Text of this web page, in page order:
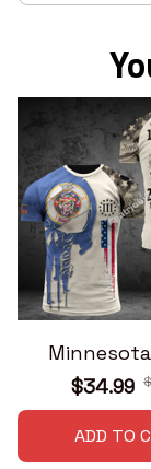
$34.99
ADD TO